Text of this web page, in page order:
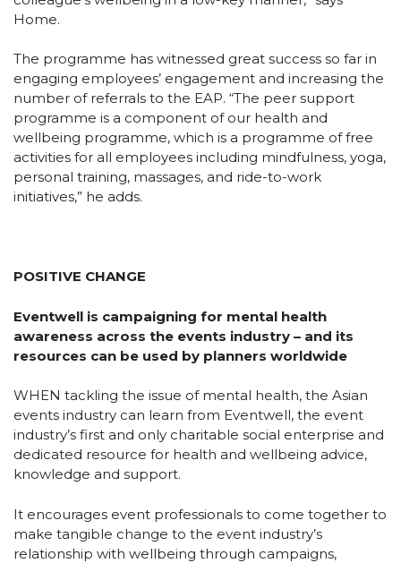
Home.
The programme has witnessed great success so far in
engaging employees’ engagement and increasing the
number of referrals to the EAP. “The peer support
programme is a component of our health and
wellbeing programme, which is a programme of free
activities for all employees including mindfulness, yoga,
personal training, massages, and ride-to-work
initiatives,” he adds.
POSITIVE CHANGE
Eventwell is campaigning for mental health
awareness across the events industry – and its
resources can be used by planners worldwide
WHEN tackling the issue of mental health, the Asian
events industry can learn from Eventwell, the event
industry’s first and only charitable social enterprise and
dedicated resource for health and wellbeing advice,
knowledge and support.
It encourages event professionals to come together to
make tangible change to the event industry’s
relationship with wellbeing through campaigns,